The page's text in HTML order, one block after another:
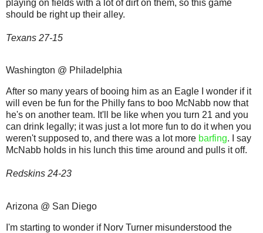
playing on fields with a lot of dirt on them, so this game
should be right up their alley.
Texans 27-15
Washington @ Philadelphia
After so many years of booing him as an Eagle I wonder if it
will even be fun for the Philly fans to boo McNabb now that
he's on another team. It'll be like when you turn 21 and you
can drink legally; it was just a lot more fun to do it when you
weren't supposed to, and there was a lot more barfing. I say
McNabb holds in his lunch this time around and pulls it off.
Redskins 24-23
Arizona @ San Diego
I'm starting to wonder if Norv Turner misunderstood the